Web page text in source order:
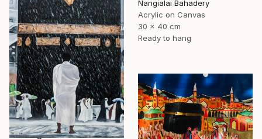
Nangialai Bahadery
Acrylic on Canvas
30 x 40 cm
Ready to hang